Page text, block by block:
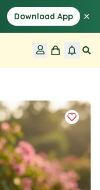
Download App ×